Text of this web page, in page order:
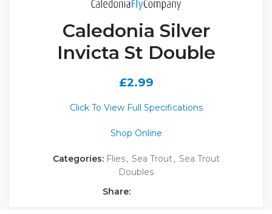
Caledonia Silver
Invicta St Double
£2.99
Click To View Full Specifications
Shop Online
Categories: Flies, Sea Trout, Sea Trout
Doubles
Share: